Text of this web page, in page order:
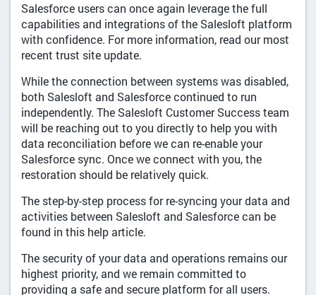
Salesforce users can once again leverage the full
capabilities and integrations of the Salesloft platform
with confidence. For more information, read our most
recent trust site update.
While the connection between systems was disabled,
both Salesloft and Salesforce continued to run
independently. The Salesloft Customer Success team
will be reaching out to you directly to help you with
data reconciliation before we can re-enable your
Salesforce sync. Once we connect with you, the
restoration should be relatively quick.
The step-by-step process for re-syncing your data and
activities between Salesloft and Salesforce can be
found in this help article.
The security of your data and operations remains our
highest priority, and we remain committed to
providing a safe and secure platform for all users.